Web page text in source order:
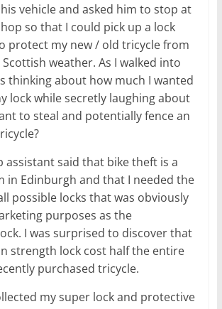
vehicle and asked him to stop at
so that I could pick up a lock
protect my new / old tricycle from
weather. As I walked into
thinking about how much I wanted
lock while secretly laughing about
to steal and potentially fence an
assistant said that bike theft is a
in Edinburgh and that I needed the
possible locks that was obviously
purposes as the
I was surprised to discover that
strength lock cost half the entire
purchased tricycle.
my super lock and protective